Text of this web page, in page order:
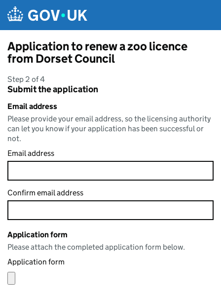
Application to renew a zoo licence
from Dorset Council
Step 2 of 4
Submit the application
Email address
Please provide your email address, so the licensing authority
can let you know if your application has been successful or
not.
Email address
Confirm email address
Application form
Please attach the completed application form below.
Application form